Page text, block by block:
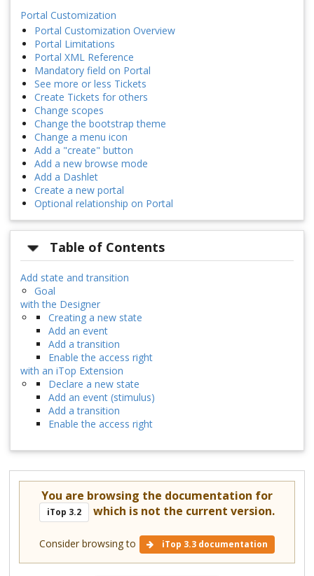
Portal Customization
Portal Customization Overview
Portal Limitations
Portal XML Reference
Mandatory field on Portal
See more or less Tickets
Create Tickets for others
Change scopes
Change the bootstrap theme
Change a menu icon
Add a "create" button
Add a new browse mode
Add a Dashlet
Create a new portal
Optional relationship on Portal
Table of Contents
Add state and transition
Goal
with the Designer
Creating a new state
Add an event
Add a transition
Enable the access right
with an iTop Extension
Declare a new state
Add an event (stimulus)
Add a transition
Enable the access right
You are browsing the documentation for
iTop 3.2 which is not the current version.
Consider browsing to iTop 3.3 documentation